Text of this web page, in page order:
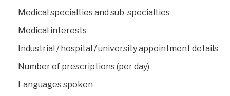
Medical specialties and sub-specialties
Medical interests
Industrial / hospital / university appointment details
Number of prescriptions (per day)
Languages spoken